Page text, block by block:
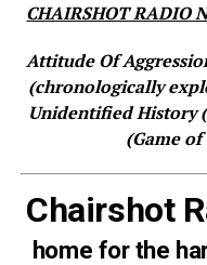
CHAIRSHOT RADIO
Attitude Of
(chronologically
Unidentified History
(Game
Chairshot
home for the